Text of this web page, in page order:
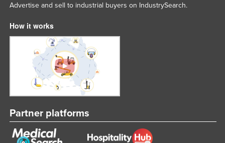
Advertise and sell to industrial buyers on IndustrySearch.
How it works
Partner platforms